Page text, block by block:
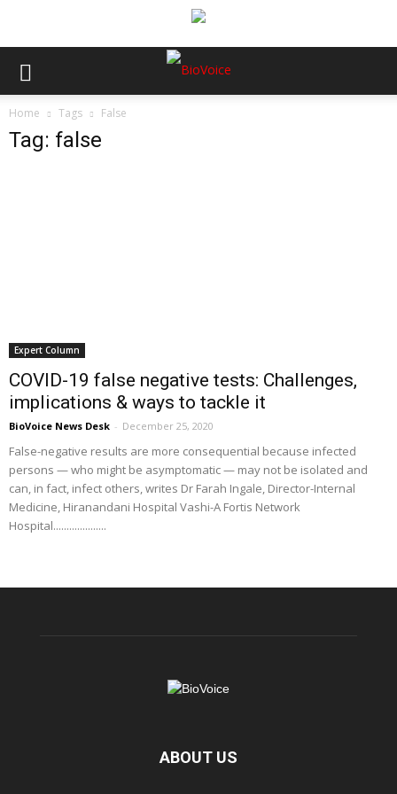
Home Tags False
Tag: false
Expert Column
COVID-19 false negative tests: Challenges,
implications & ways to tackle it
BioVoice News Desk - December 25, 2020
False-negative results are more consequential because infected
persons — who might be asymptomatic — may not be isolated and
can, in fact, infect others, writes Dr Farah Ingale, Director-Internal
Medicine, Hiranandani Hospital Vashi-A Fortis Network
Hospital....................
ABOUT US